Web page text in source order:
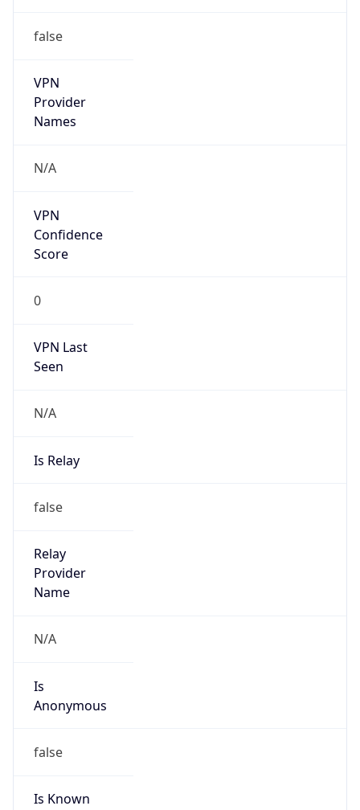
false
VPN
Provider
Names
N/A
VPN
Confidence
Score
0
VPN Last
Seen
N/A
Is Relay
false
Relay
Provider
Name
N/A
Is
Anonymous
false
Is Known